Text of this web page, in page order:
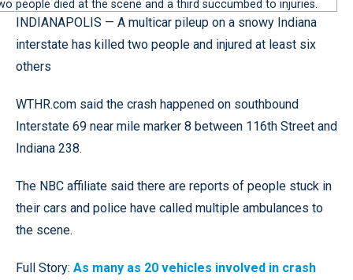
people died at the scene and a third succumbed to injuries.
INDIANAPOLIS — A multicar pileup on a snowy Indiana
interstate has killed two people and injured at least six
others
WTHR.com said the crash happened on southbound
Interstate 69 near mile marker 8 between 116th Street and
Indiana 238.
The NBC affiliate said there are reports of people stuck in
their cars and police have called multiple ambulances to
the scene.
Full Story: As many as 20 vehicles involved in crash